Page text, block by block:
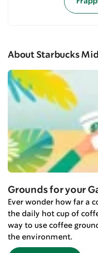
About Starbucks
Grounds for your
Ever wonder how far a
the daily hot cup of
way to use coffee
the environment.